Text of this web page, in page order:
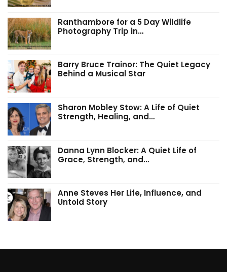
Ranthambore for a 5 Day Wildlife
Photography Trip in…
Barry Bruce Trainor: The Quiet Legacy
Behind a Musical Star
Sharon Mobley Stow: A Life of Quiet
Strength, Healing, and…
Danna Lynn Blocker: A Quiet Life of
Grace, Strength, and…
Anne Steves Her Life, Influence, and
Untold Story